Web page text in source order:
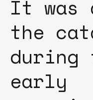
It was
the
during
early